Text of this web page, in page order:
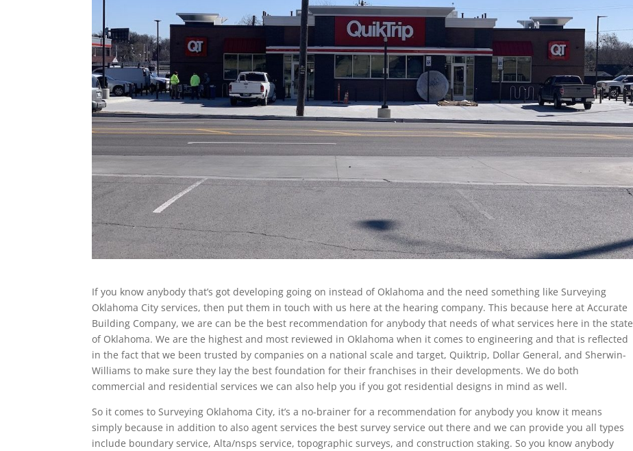
If you know anybody that’s got developing going on instead of Oklahoma and the need something like Surveying
Oklahoma City services, then put them in touch with us here at the hearing company. This because here at Accurate
Building Company, we are can be the best recommendation for anybody that needs of what services here in the state
of Oklahoma. We are the highest and most reviewed in Oklahoma when it comes to engineering and that is reflected
in the fact that we been trusted by companies on a national scale and target, Quiktrip, Dollar General, and Sherwin-
Williams to make sure they lay the best foundation for their franchises in their developments. We do both
commercial and residential services we can also help you if you got residential designs in mind as well.
So it comes to Surveying Oklahoma City, it’s a no-brainer for a recommendation for anybody you know it means
simply because in addition to also agent services the best survey service out there and we can provide you all types
include boundary service, Alta/nsps service, topographic surveys, and construction staking. So you know anybody